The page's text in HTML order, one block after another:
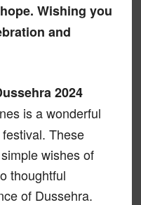
Wishing you
and
2024
is a wonderful
These
wishes of
thoughtful
of Dussehra.